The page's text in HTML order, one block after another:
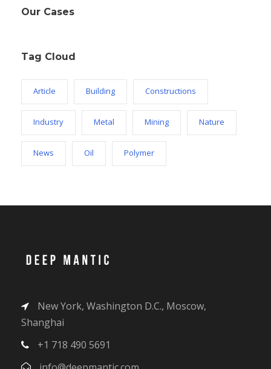
Our Cases
Tag Cloud
Article Building Constructions
Industry Metal Mining Nature
News Oil Polymer
New York, Washington D.C., Moscow,
Shanghai
+1 718 490 5691